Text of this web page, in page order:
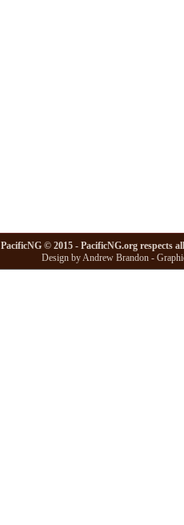
PacificNG © 2015 - PacificNG.org respects
Design by Andrew Brandon -